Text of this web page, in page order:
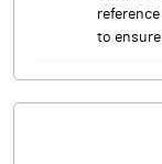
to